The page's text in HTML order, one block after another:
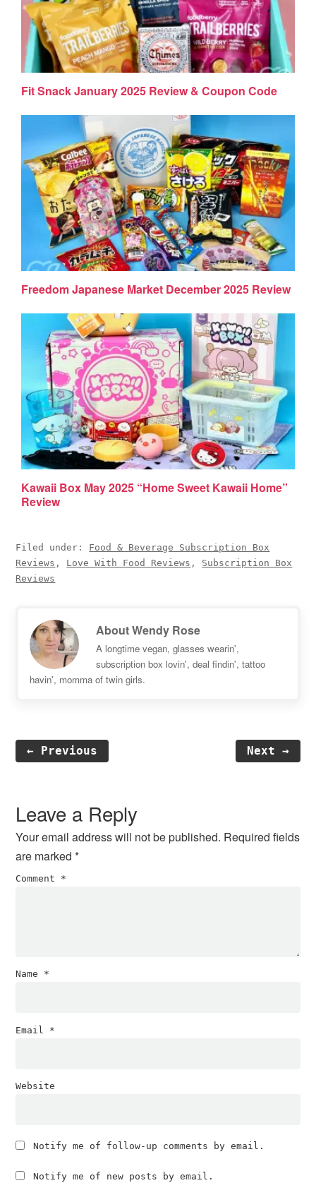
Fit Snack January 2025 Review & Coupon Code
Freedom Japanese Market December 2025 Review
Kawaii Box May 2025 “Home Sweet Kawaii Home”
Review
Filed under: Food & Beverage Subscription Box
Reviews , Love With Food Reviews , Subscription Box
Reviews
AboutWendy Rose
A longtime vegan, glasses wearin',
subscription box lovin', deal findin', tattoo
havin', momma of twin girls.
← Previous Next →
Interactions
Leave a Reply
Your email address will not be published. Required fields
are marked*
Comment *
Name *
Email *
Website
Notify me of follow-up comments by email.
Notify me of new posts by email.